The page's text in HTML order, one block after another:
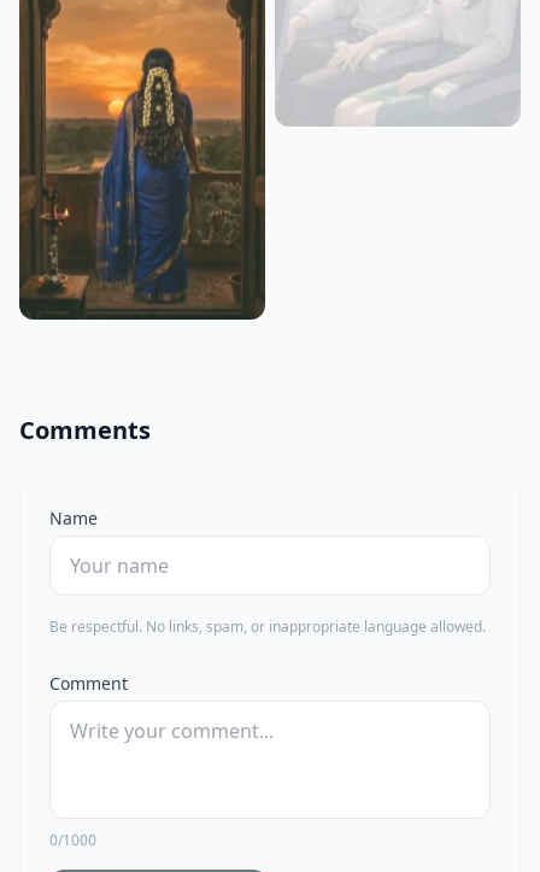
Comments
Name
Be respectful. No links, spam, or inappropriate language allowed.
Comment
0/1000